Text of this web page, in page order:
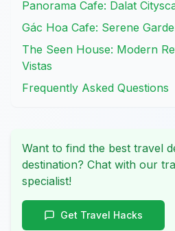
Panorama Cafe: Dalat
Gác Hoa Cafe: Serene
The Seen House: Modern
Vistas
Frequently Asked Questions
Want to find the best travel
destination? Chat with our
specialist!
Get Travel Hacks